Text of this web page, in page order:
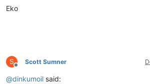
Eko
S
Offline
Scott Sumner
@dinkumoil said: